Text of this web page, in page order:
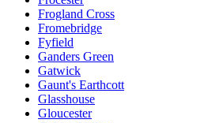
Frogland Cross
Fromebridge
Fyfield
Ganders Green
Gatwick
Gaunt's Earthcott
Glasshouse
Gloucester